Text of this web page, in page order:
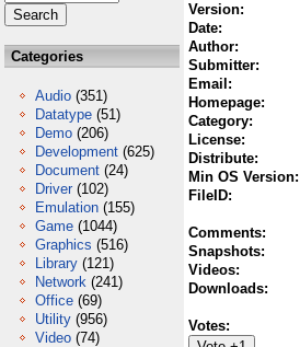
Categories
Audio (351)
Datatype (51)
Demo (206)
Development (625)
Document (24)
Driver (102)
Emulation (155)
Game (1044)
Graphics (516)
Library (121)
Network (241)
Office (69)
Utility (956)
Video (74)
Version:
Date:
Author:
Submitter:
Email:
Homepage:
Category:
License:
Distribute:
Min OS Version:
FileID:
Comments:
Snapshots:
Videos:
Downloads:
Votes: